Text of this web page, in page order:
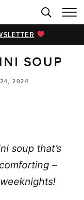
SOUP
2024
soup that’s
–